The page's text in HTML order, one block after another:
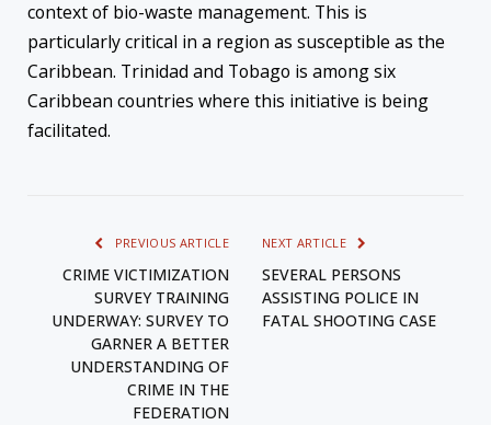
context of bio-waste management. This is
particularly critical in a region as susceptible as the
Caribbean. Trinidad and Tobago is among six
Caribbean countries where this initiative is being
facilitated.
PREVIOUS ARTICLE
CRIME VICTIMIZATION
SURVEY TRAINING
UNDERWAY: SURVEY TO
GARNER A BETTER
UNDERSTANDING OF
CRIME IN THE
FEDERATION
NEXT ARTICLE
SEVERAL PERSONS
ASSISTING POLICE IN
FATAL SHOOTING CASE